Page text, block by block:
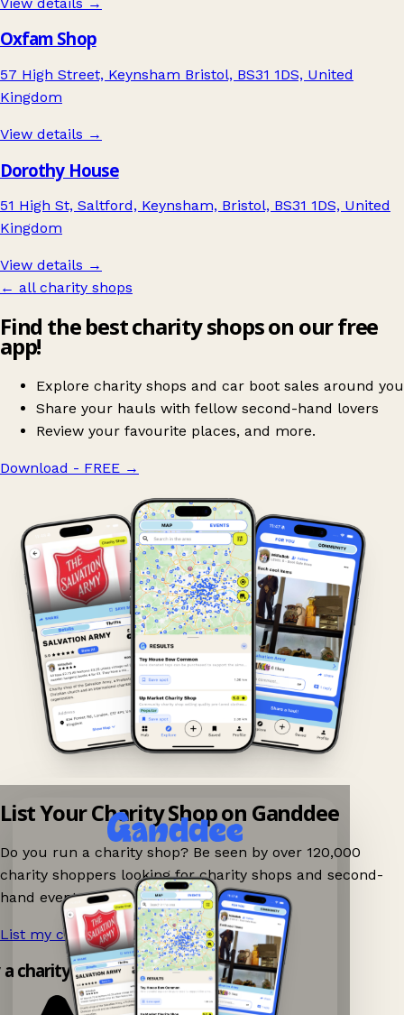
Oxfam Shop
57 High Street, Keynsham Bristol, BS31 1DS, United
Kingdom
View details →
Dorothy House
51 High St, Saltford, Keynsham, Bristol, BS31 1DS, United
Kingdom
View details →
← all charity shops
Find the best charity shops on our free
app!
Explore charity shops and car boot sales around you
Share your hauls with fellow second-hand lovers
Review your favourite places, and more.
Download - FREE →
List Your Charity Shop on Ganddee
Do you run a charity shop? Be seen by over 120,000
charity shoppers looking for charity shops and second-
hand events nearby on Ganddee!
List my charity shop now! →
charity shop app!